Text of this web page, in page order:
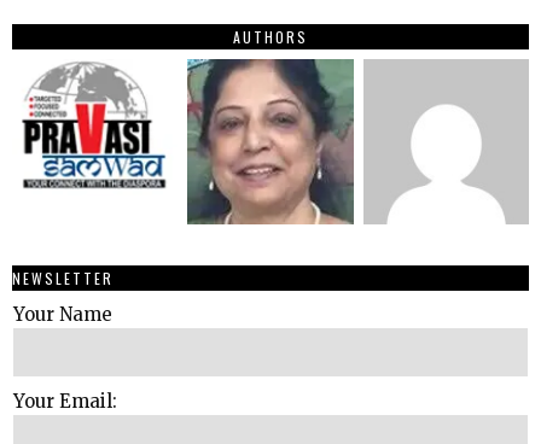
AUTHORS
NEWSLETTER
Your Name
Your Email: